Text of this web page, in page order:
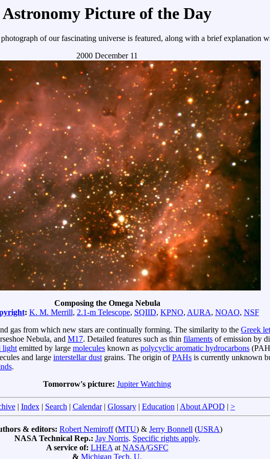
Astronomy Picture of the Day
of our fascinating universe is featured, along with a brief explanation
2000 December 11
Composing the Omega Nebula
: K. M. Merrill, 2.1-m Telescope, SQIID, KPNO, AURA, NOAO, NSF
gas from which new stars are continually forming. The similarity to the Greek
Nebula, and M17. Detailed features such as thin filaments of emission by
lightemitted by large molecules known as polycyclic aromatic hydrocarbons
and large interstellar dustgrains. The origin ofPAHs is currently unknown
.
Tomorrow's picture: Jupiter Watching
| Index| Search| Calendar| Glossary| Education| About APOD | >
& editors: Robert Nemiroff(MTU) & Jerry Bonnell (USRA)
NASA Technical Rep.: Jay Norris. Specific rights apply.
A service of: LHEAatNASA/GSFC
& Michigan Tech. U.